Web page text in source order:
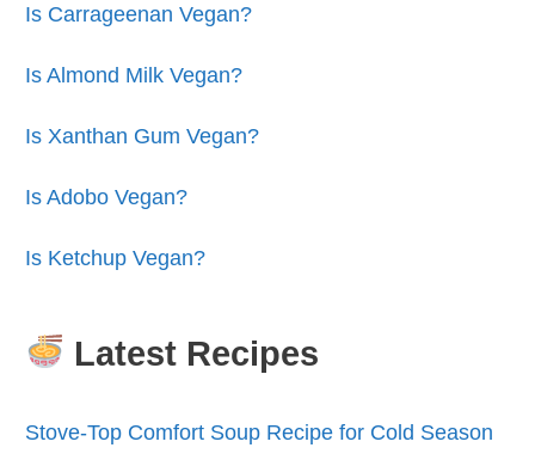
Is Carrageenan Vegan?
Is Almond Milk Vegan?
Is Xanthan Gum Vegan?
Is Adobo Vegan?
Is Ketchup Vegan?
Latest Recipes
Stove-Top Comfort Soup Recipe for Cold Season